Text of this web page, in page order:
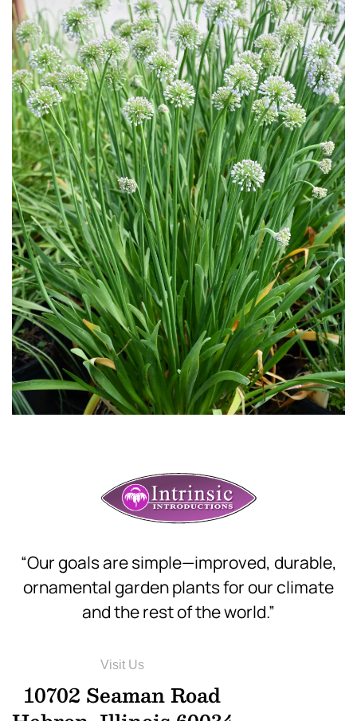
Download Hi-Res
“Our goals are simple—improved, durable,
ornamental garden plants for our climate
and the rest of the world.”
Visit Us
10702 Seaman Road